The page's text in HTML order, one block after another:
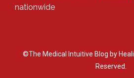
nationwide
©The Medical Intuitive Blog by
Reserved.